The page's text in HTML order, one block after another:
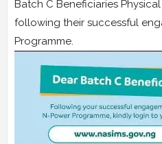
Batch C Beneficiaries
following their successful
Programme.